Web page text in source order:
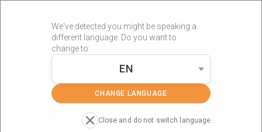
We've detected you might be speaking a
different language. Do you want to
change to:
EN
CHANGE LANGUAGE
Close and do not switch language
»
Technological and